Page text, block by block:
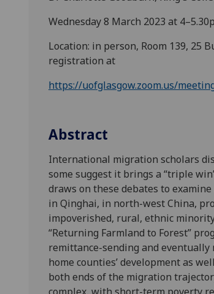
Wednesday 8 March 2023 at
Location: in person, Room 139, 25
registration at
https://uofglasgow.zoom.us/
Abstract
International migration scholars
some suggest it brings a “triple
draws on these debates to
in Qinghai, in north-west China,
impoverished, rural, ethnic
“Returning Farmland to Forest”
remittance-sending and
home counties’ development as
both ends of the migration